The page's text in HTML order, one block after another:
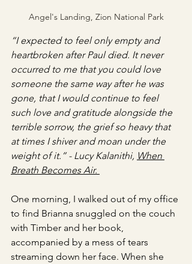
Angel's Landing, Zion National Park
“I expected to feel only empty and
heartbroken after Paul died. It never
occurred to me that you could love
someone the same way after he was
gone, that I would continue to feel
such love and gratitude alongside the
terrible sorrow, the grief so heavy that
at times I shiver and moan under the
weight of it.” - Lucy Kalanithi, When
Breath Becomes Air.
One morning, I walked out of my office
to find Brianna snuggled on the couch
with Timber and her book,
accompanied by a mess of tears
streaming down her face. When she